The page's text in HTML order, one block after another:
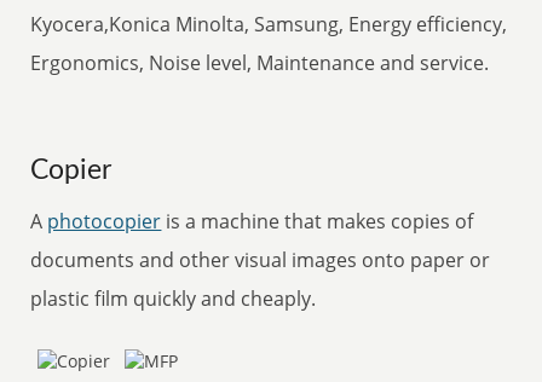
Kyocera,Konica Minolta, Samsung, Energy efficiency,
Ergonomics, Noise level, Maintenance and service.
Copier
A photocopier is a machine that makes copies of
documents and other visual images onto paper or
plastic film quickly and cheaply.